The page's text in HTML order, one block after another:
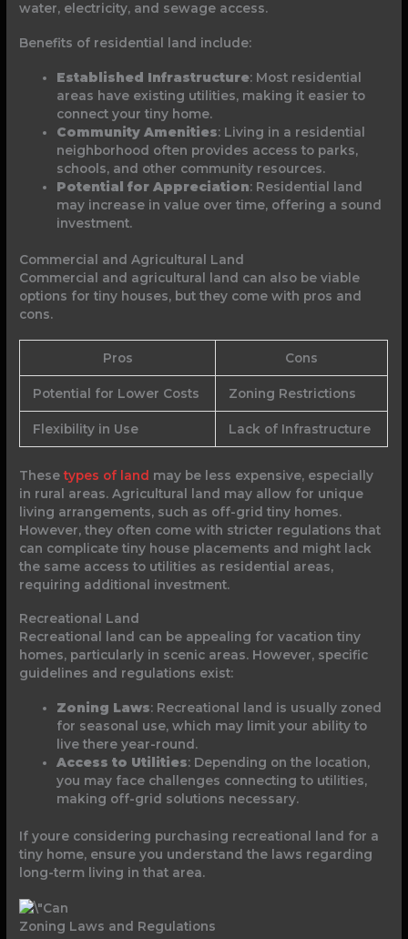
water, electricity, and sewage access.
Benefits of residential land include:
Established Infrastructure: Most residential
areas have existing utilities, making it easier to
connect your tiny home.
Community Amenities: Living in a residential
neighborhood often provides access to parks,
schools, and other community resources.
Potential for Appreciation: Residential land
may increase in value over time, offering a sound
investment.
Commercial and Agricultural Land
Commercial and agricultural land can also be viable
options for tiny houses, but they come with pros and
cons.
Pros Cons
Potential for Lower Costs Zoning Restrictions
Flexibility in Use Lack of Infrastructure
Thesetypes of land may be less expensive, especially
in rural areas. Agricultural land may allow for unique
living arrangements, such as off-grid tiny homes.
However, they often come with stricter regulations that
can complicate tiny house placements and might lack
the same access to utilities as residential areas,
requiring additional investment.
Recreational Land
Recreational land can be appealing for vacation tiny
homes, particularly in scenic areas. However, specific
guidelines and regulations exist:
Zoning Laws: Recreational land is usually zoned
for seasonal use, which may limit your ability to
live there year-round.
Access to Utilities: Depending on the location,
you may face challenges connecting to utilities,
making off-grid solutions necessary.
If youre considering purchasing recreational land for a
tiny home, ensure you understand the laws regarding
long-term living in that area.
Zoning Laws and Regulations